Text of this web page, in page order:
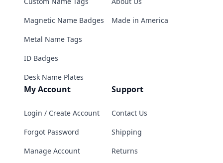
Magnetic Name Badges
Metal Name Tags
ID Badges
Desk Name Plates
Made in America
My Account
Login / Create Account
Forgot Password
Manage Account
Support
Contact Us
Shipping
Returns